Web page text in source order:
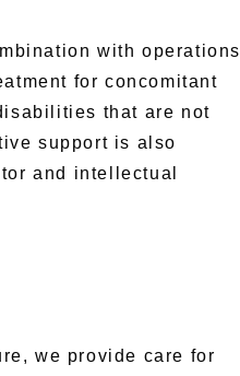
with operations
for concomitant
that are not
support is also
and intellectual
we provide care for